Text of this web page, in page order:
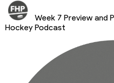
Week 7 Preview and
Hockey Podcast